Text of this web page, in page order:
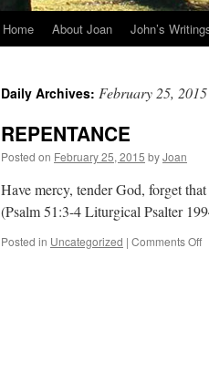
Home About Joan John’s
Daily Archives: February 25, 2015
REPENTANCE
Posted on February 25, 2015 byJoan
Have mercy, tender God, forget
(Psalm 51:3-4 Liturgical Psalter
Posted in Uncategorized | Comments Offon